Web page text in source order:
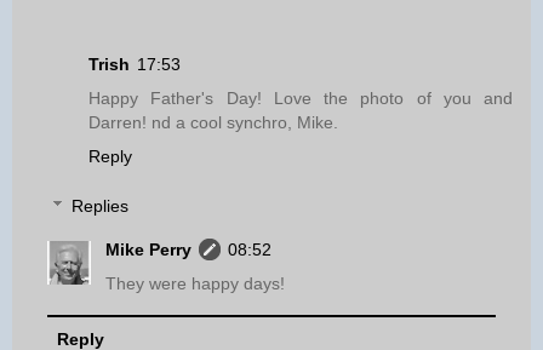
Trish 17:53
Happy Father's Day! Love the photo of you and
Darren! nd a cool synchro, Mike.
Reply
Replies
Mike Perry
08:52
They were happy days!
Reply